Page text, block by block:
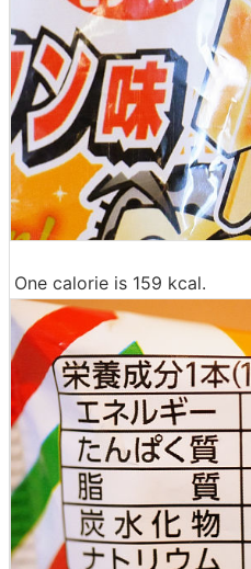
One calorie is 159 kcal.